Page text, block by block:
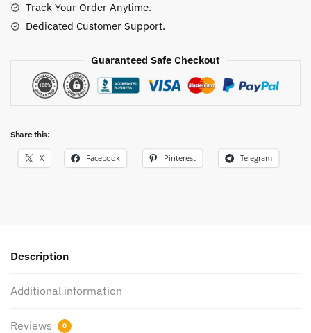
Track Your Order Anytime.
Dedicated Customer Support.
Guaranteed Safe Checkout
Share this:
X Facebook Pinterest Telegram
Description
Additional information
Reviews 0